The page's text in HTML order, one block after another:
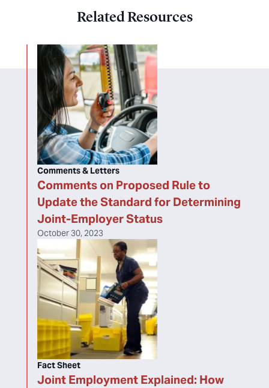
Related Resources
Comments on Proposed Rule to
Update the Standard for Determining
Joint-Employer Status
Comments & Letters
October 30, 2023
Joint Employment Explained: How
Fact Sheet